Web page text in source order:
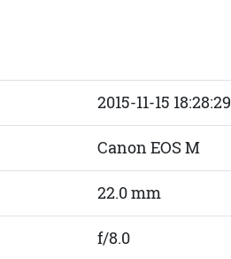
2015-11-15 18:28:29
Canon EOS M
22.0 mm
f/8.0